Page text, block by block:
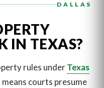
DALLAS
IN TEXAS?
rules underTexas
means courts presume